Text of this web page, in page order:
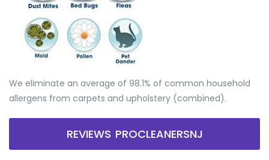
We eliminate an average of 98.1% of common household
allergens from carpets and upholstery (combined).
REVIEWS PROCLEANERSNJ